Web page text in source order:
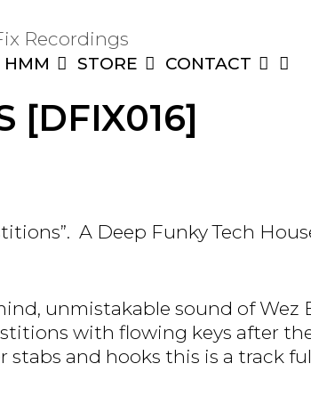
HMM STORE CONTACT
[DFIX016]
A Deep Funky Tech
unmistakable sound of Wez
with flowing keys after
and hooks this is a track